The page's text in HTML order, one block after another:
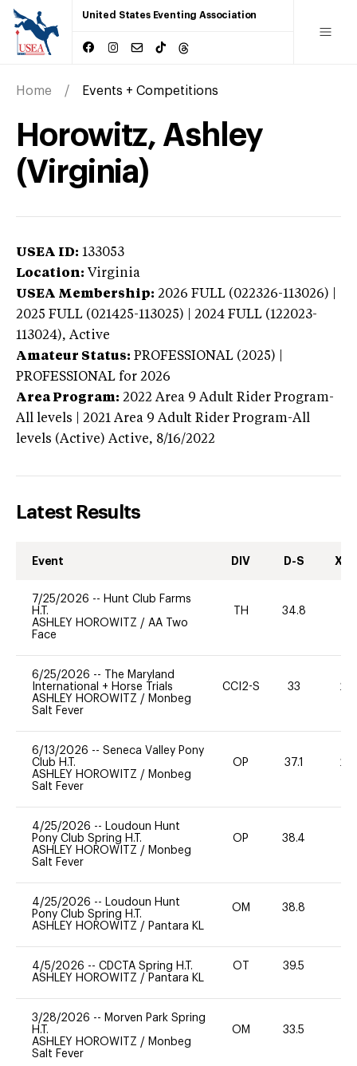
United States Eventing Association
Home Events + Competitions
Horowitz, Ashley
(Virginia)
USEA ID: 133053
Location: Virginia
USEA Membership: 2026 FULL (022326-113026) |
2025 FULL (021425-113025) | 2024 FULL (122023-
113024), Active
Amateur Status: PROFESSIONAL (2025) |
PROFESSIONAL for 2026
Area Program: 2022 Area 9 Adult Rider Program-
All levels | 2021 Area 9 Adult Rider Program-All
levels (Active) Active, 8/16/2022
Latest Results
Event DIV D-S XC-
7/25/2026 -- Hunt Club Farms
H.T.
ASHLEY HOROWITZ / AA Two
Face
TH 34.8
6/25/2026 --
The Maryland
International + Horse Trials
ASHLEY HOROWITZ / Monbeg
Salt Fever
CCI2-S 33 20
6/13/2026 -- Seneca Valley Pony
Club H.T.
ASHLEY HOROWITZ / Monbeg
Salt Fever
OP 37.1 20
4/25/2026 -- Loudoun Hunt
Pony Club Spring H.T.
ASHLEY HOROWITZ / Monbeg
Salt Fever
OP 38.4
4/25/2026 -- Loudoun Hunt
Pony Club Spring H.T.
ASHLEY HOROWITZ / Pantara KL
OM 38.8
4/5/2026 -- CDCTA Spring H.T.
ASHLEY HOROWITZ / Pantara KL
OT 39.5
3/28/2026 -- Morven Park Spring
H.T.
ASHLEY HOROWITZ / Monbeg
Salt Fever
OM 33.5